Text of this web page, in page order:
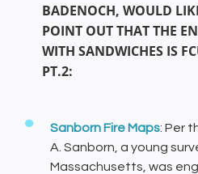
BADENOCH, WOULD
POINT OUT THAT THE
WITH SANDWICHES IS
PT.2:
Sanborn Fire Maps: Per
A. Sanborn, a young
Massachusetts, was